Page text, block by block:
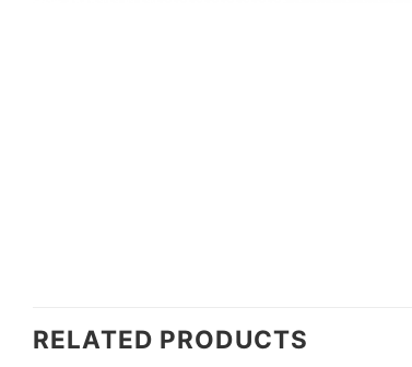
RELATED PRODUCTS